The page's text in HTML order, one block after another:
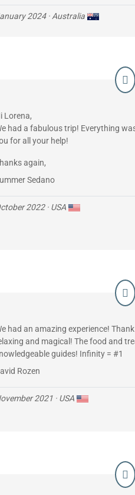
2024· Australia
Lorena,
had a fabulous trip! Everything
for all your help!
again,
Sedano
2022· USA
had an amazing experience!
and magical! The food and
guides! Infinity = #1
Rozen
2021 · USA